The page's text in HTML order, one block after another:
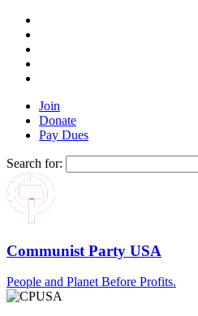
Join
Donate
Pay Dues
Search for:
Communist Party USA
People and Planet Before Profits.